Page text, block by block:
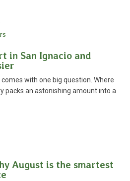
in San Ignacio and
with one big question. Where
packs an astonishing amount into a
August is the smartest